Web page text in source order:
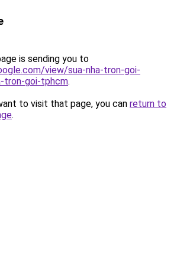
is sending you to
view/sua-nha-tron-goi-
tron-goi-tphcm.
to visit that page, you can return to
.